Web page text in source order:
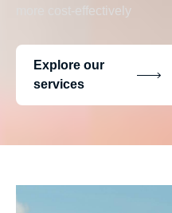
more cost-effectively
Explore our
services